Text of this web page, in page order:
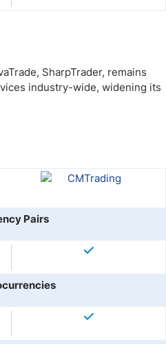
SharpTrader, remains
industry-wide, widening its
Pairs